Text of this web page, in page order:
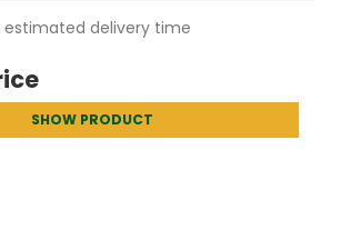
estimated delivery time
SHOW PRODUCT